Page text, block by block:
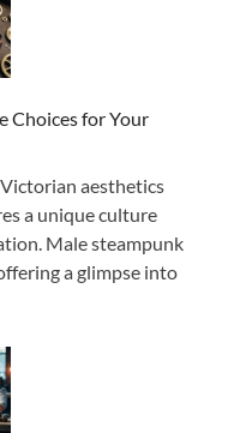
Choices for Your
aesthetics
a unique culture
Male steampunk
a glimpse into